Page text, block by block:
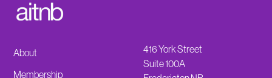
About
Membership
416 York Street
Suite 100A